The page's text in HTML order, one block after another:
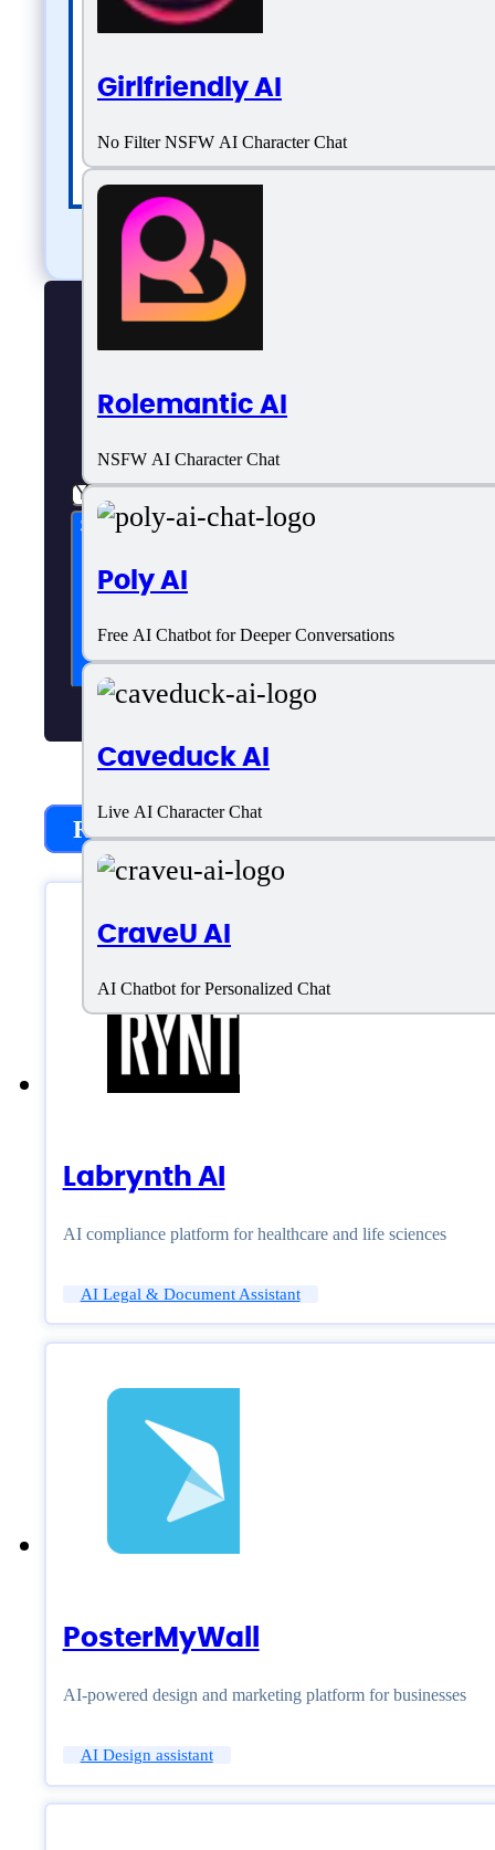
Girlfriendly AI
No Filter NSFW AI Character Chat
Rolemantic AI
NSFW AI Character Chat
Poly AI
Free AI Chatbot for Deeper Conversations
Caveduck AI
Live AI Character Chat
CraveU AI
AI Chatbot for Personalized Chat
Subscribe now
Recently Added
Labrynth AI
AI compliance platform for healthcare and life sciences
AI Legal & Document Assistant
PosterMyWall
AI-powered design and marketing platform for businesses
AI Design assistant